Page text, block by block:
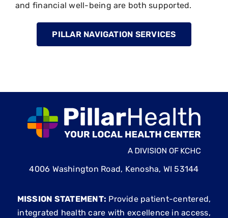
and financial well-being are both supported.
PILLAR NAVIGATION SERVICES
4006 Washington Road, Kenosha, WI 53144
MISSION STATEMENT: Provide patient-centered,
integrated health care with excellence in access,